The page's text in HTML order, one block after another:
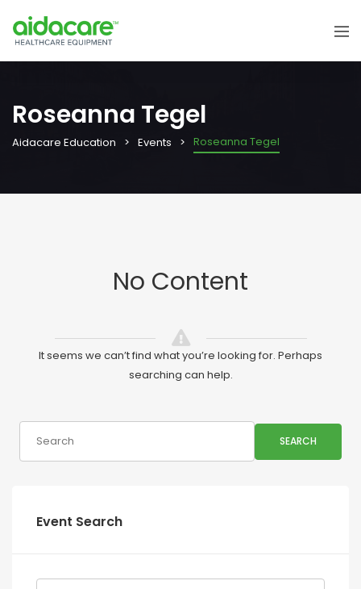
Roseanna Tegel
Aidacare Education Events Roseanna Tegel
No Content
It seems we can’t find what you’re looking for. Perhaps
searching can help.
SEARCH
Event Search